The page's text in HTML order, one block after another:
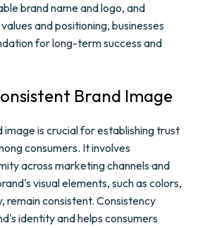
brand name and logo, and
and positioning, businesses
for long-term success and
Brand Image
image is crucial for establishing trust
consumers. It involves
across marketing channels and
visual elements, such as colors,
remain consistent. Consistency
identity and helps consumers